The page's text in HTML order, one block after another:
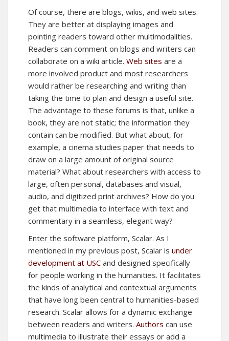
Of course, there are blogs, wikis, and web sites.
They are better at displaying images and
pointing readers toward other multimodalities.
Readers can comment on blogs and writers can
collaborate on a wiki article. Web sites are a
more involved product and most researchers
would rather be researching and writing than
taking the time to plan and design a useful site.
The advantage to these forums is that, unlike a
book, they are not static; the information they
contain can be modified. But what about, for
example, a cinema studies paper that needs to
draw on a large amount of original source
material? What about researchers with access to
large, often personal, databases and visual,
audio, and digitized print archives? How do you
get that multimedia to interface with text and
commentary in a seamless, elegant way?
Enter the software platform, Scalar. As I
mentioned in my previous post, Scalar is under
development at USC and designed specifically
for people working in the humanities. It facilitates
the kinds of analytical and contextual arguments
that have long been central to humanities-based
research. Scalar allows for a dynamic exchange
between readers and writers. Authors can use
multimedia to illustrate their essays or add a